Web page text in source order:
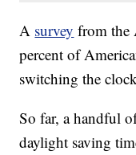
A survey from the
percent of
switching the
So far, a handful
daylight saving